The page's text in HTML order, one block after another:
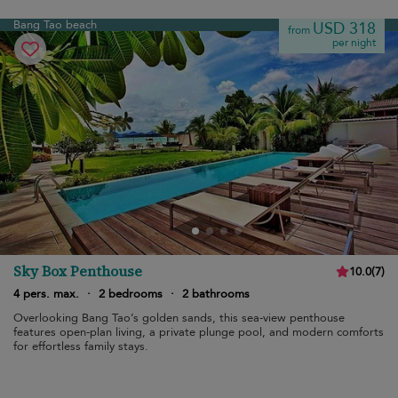
Bang Tao beach from USD 318
per night
Sky Box Penthouse 10.0(7)
4 pers. max.
· 2 bedrooms · 2 bathrooms
Overlooking Bang Tao’s golden sands, this sea-view penthouse
features open-plan living, a private plunge pool, and modern comforts
for effortless family stays.